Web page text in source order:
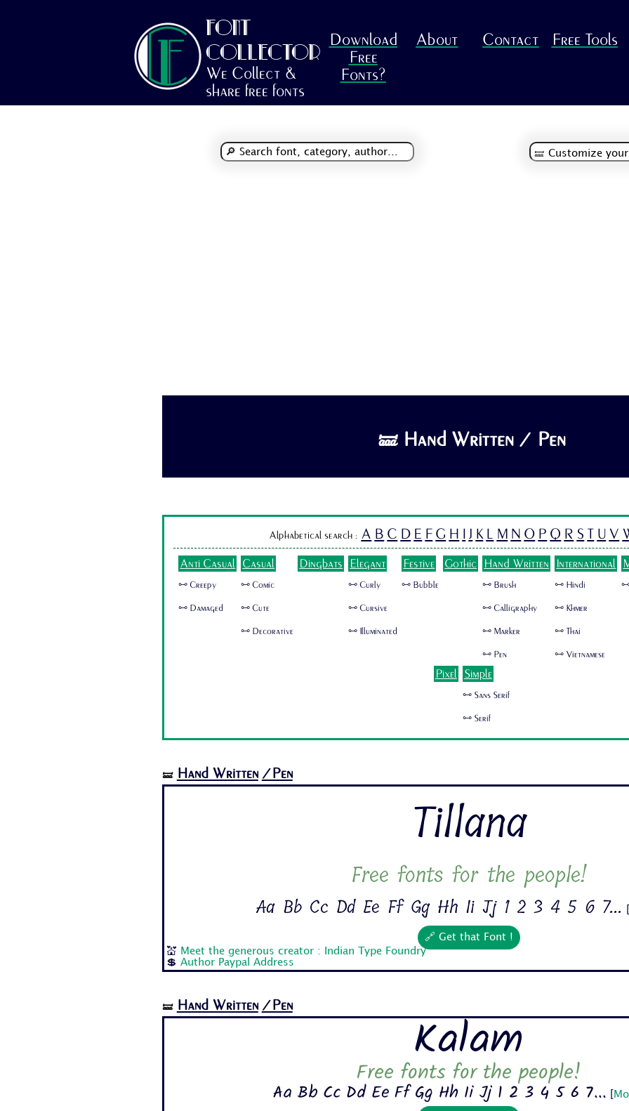
FONT
COLLECTOR
We Collect &
share free fonts
Download
Free
Fonts?
About Contact Free Tools
🝛 Hand Written / Pen
Alphabetical search : A B C D E F G H I J K L M N O P Q R S T U V
Anti Casual
🜺 Creepy
🜺 Damaged
Casual
🜺 Comic
🜺 Cute
🜺 Decorative
Dingbats Elegant
🜺 Curly
🜺 Cursive
🜺 Illuminated
Festive
🜺 Bubble
Gothic Hand Written
🜺 Brush
🜺 Calligraphy
🜺 Marker
🜺 Pen
International
🜺 Hindi
🜺 Khmer
🜺 Thai
🜺 Vietnamese
🜺
Pixel Simple
🜺 Sans Serif
🜺 Serif
🝛 Hand Written /Pen
Tillana
Free fonts for the people!
Aa Bb Cc Dd Ee Ff Gg Hh Ii Jj 1 2 3 4 5 6 7...
🔗 Get that Font !
💒
Meet the generous creator : Indian Type Foundry
💲 Author Paypal Address
🝛 Hand Written /Pen
Kalam
Free fonts for the people!
Aa Bb Cc Dd Ee Ff Gg Hh Ii Jj 1 2 3 4 5 6 7...